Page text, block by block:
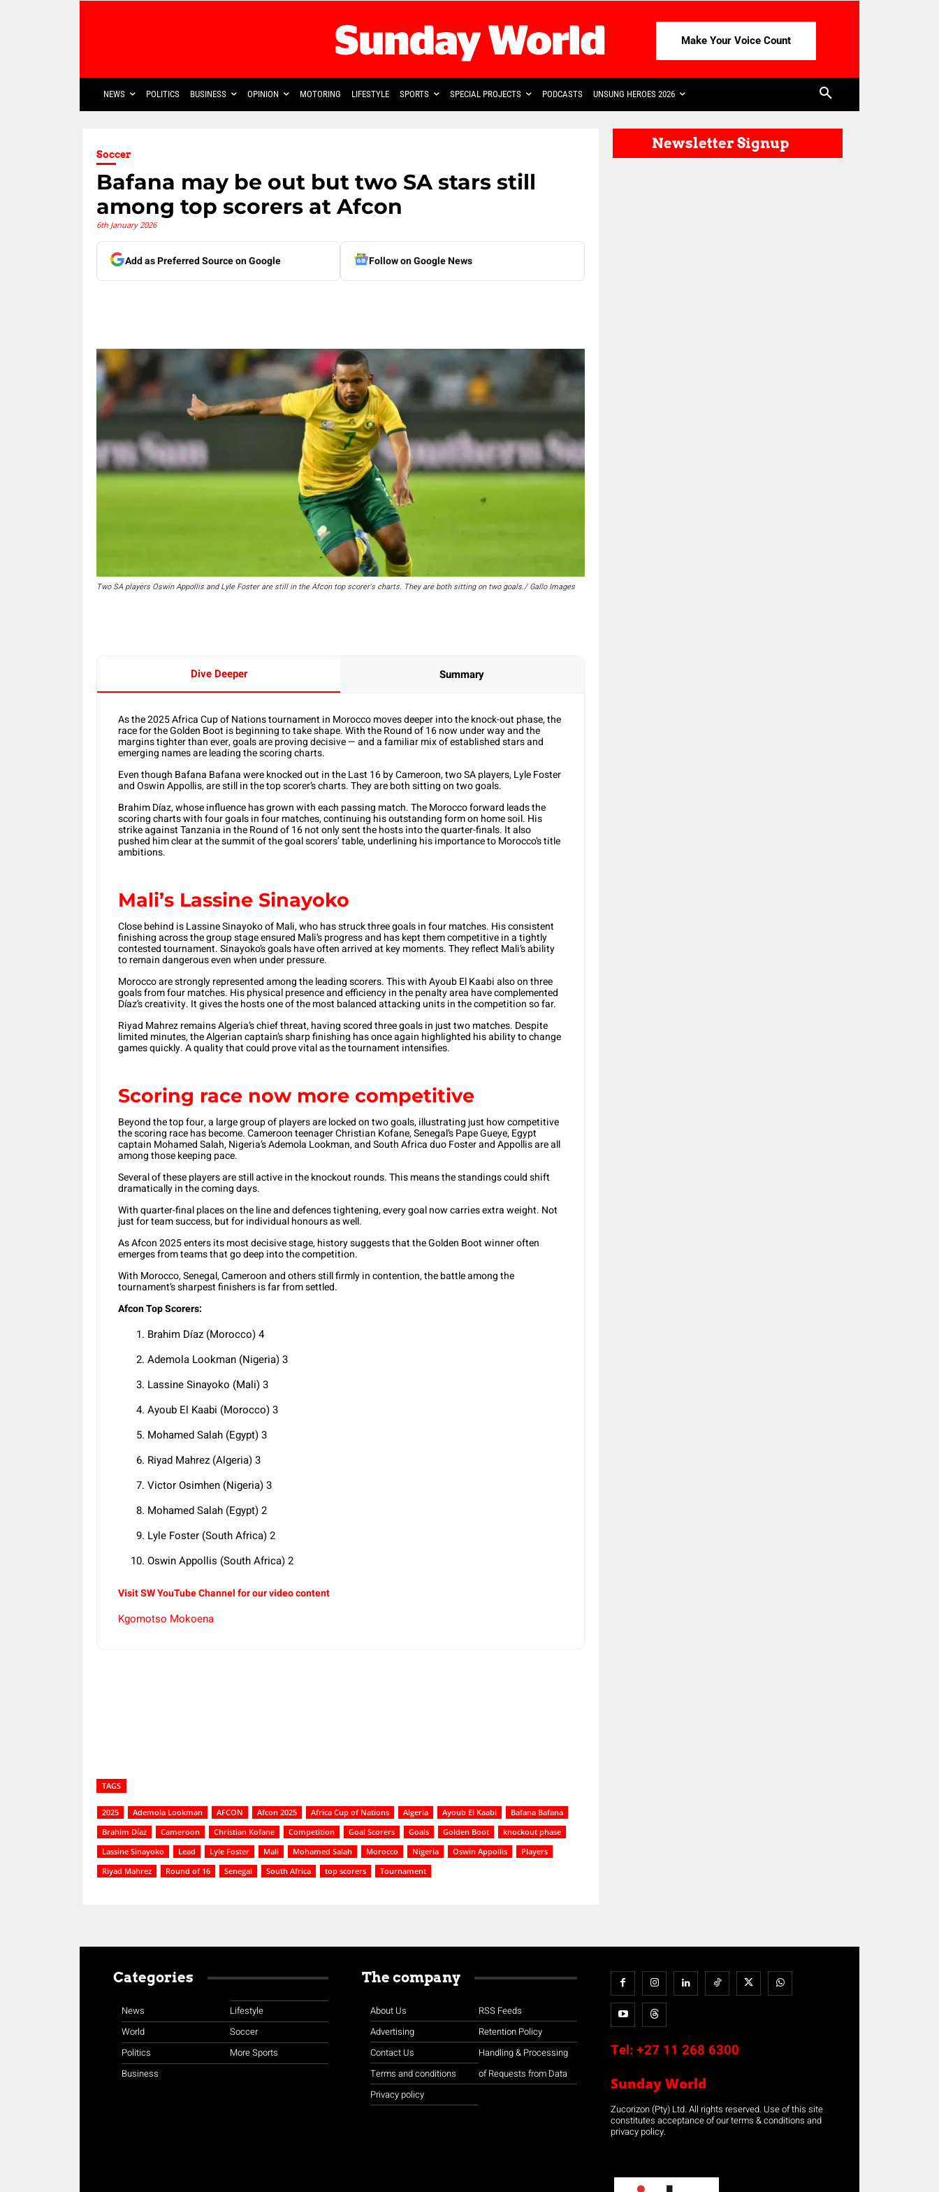
Make Your Voice Count
NEWS POLITICS BUSINESS OPINION MOTORING LIFESTYLE SPORTS SPECIAL PROJECTS PODCASTS UNSUNG HEROES 2026
Soccer
Bafana may be out but two SA stars still
among top scorers at Afcon
6th January 2026
Add as Preferred Source on Google Follow on Google News
Two SA players Oswin Appollis and Lyle Foster are still in the Afcon top scorer's charts. They are both sitting on two goals./ Gallo Images
Dive Deeper Summary
As the 2025 Africa Cup of Nations tournament in Morocco moves deeper into the knock-out phase, the
race for the Golden Boot is beginning to take shape. With the Round of 16 now under way and the
margins tighter than ever, goals are proving decisive — and a familiar mix of established stars and
emerging names are leading the scoring charts.
Even though Bafana Bafana were knocked out in the Last 16 by Cameroon, two SA players, Lyle Foster
and Oswin Appollis, are still in the top scorer’s charts. They are both sitting on two goals.
Brahim Díaz, whose influence has grown with each passing match. The Morocco forward leads the
scoring charts with four goals in four matches, continuing his outstanding form on home soil. His
strike against Tanzania in the Round of 16 not only sent the hosts into the quarter-finals. It also
pushed him clear at the summit of the goal scorers’ table, underlining his importance to Morocco’s title
ambitions.
Mali’s Lassine Sinayoko
Close behind is Lassine Sinayoko of Mali, who has struck three goals in four matches. His consistent
finishing across the group stage ensured Mali’s progress and has kept them competitive in a tightly
contested tournament. Sinayoko’s goals have often arrived at key moments. They reflect Mali’s ability
to remain dangerous even when under pressure.
Morocco are strongly represented among the leading scorers. This with Ayoub El Kaabi also on three
goals from four matches. His physical presence and efficiency in the penalty area have complemented
Díaz’s creativity. It gives the hosts one of the most balanced attacking units in the competition so far.
Riyad Mahrez remains Algeria’s chief threat, having scored three goals in just two matches. Despite
limited minutes, the Algerian captain’s sharp finishing has once again highlighted his ability to change
games quickly. A quality that could prove vital as the tournament intensifies.
Scoring race now more competitive
Beyond the top four, a large group of players are locked on two goals, illustrating just how competitive
the scoring race has become. Cameroon teenager Christian Kofane, Senegal’s Pape Gueye, Egypt
captain Mohamed Salah, Nigeria’s Ademola Lookman, and South Africa duo Foster and Appollis are all
among those keeping pace.
Several of these players are still active in the knockout rounds. This means the standings could shift
dramatically in the coming days.
With quarter-final places on the line and defences tightening, every goal now carries extra weight. Not
just for team success, but for individual honours as well.
As Afcon 2025 enters its most decisive stage, history suggests that the Golden Boot winner often
emerges from teams that go deep into the competition.
With Morocco, Senegal, Cameroon and others still firmly in contention, the battle among the
tournament’s sharpest finishers is far from settled.
Afcon Top Scorers:
Brahim Díaz (Morocco) 4
Ademola Lookman (Nigeria) 3
Lassine Sinayoko (Mali) 3
Ayoub El Kaabi (Morocco) 3
Mohamed Salah (Egypt) 3
Riyad Mahrez (Algeria) 3
Victor Osimhen (Nigeria) 3
Mohamed Salah (Egypt) 2
Lyle Foster (South Africa) 2
Oswin Appollis (South Africa) 2
Visit SW YouTube Channel for our video content
Kgomotso Mokoena
TAGS
2025 Ademola Lookman AFCON Afcon 2025 Africa Cup of Nations Algeria Ayoub El Kaabi
Bafana Bafana
Brahim Díaz
Cameroon Christian Kofane Competition Goal Scorers Goals Golden Boot
knockout phase
Lassine Sinayoko
Lead Lyle Foster Mali Mohamed Salah Morocco Nigeria Oswin Appollis
Players
Riyad Mahrez
Round of 16 Senegal South Africa top scorers Tournament
Newsletter Signup
Categories
News
World
Politics
Business
Lifestyle
Soccer
More Sports
The company
About Us
Advertising
Contact Us
Terms and conditions
Privacy policy
RSS Feeds
Retention Policy
Handling & Processing
of Requests from Data
Tel: +27 11 268 6300
Sunday World
Zucorizon (Pty) Ltd. All rights reserved. Use of this site
constitutes acceptance of our terms & conditions and
privacy policy.